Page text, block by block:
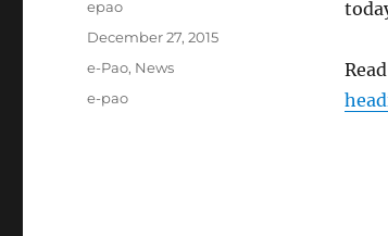
Author
epao
Posted
December 27, 2015
Categories
e-Pao, News
Tags
e-pao